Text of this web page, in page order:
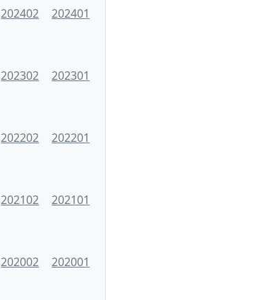
202402 202401
202302 202301
202202 202201
202102 202101
202002 202001